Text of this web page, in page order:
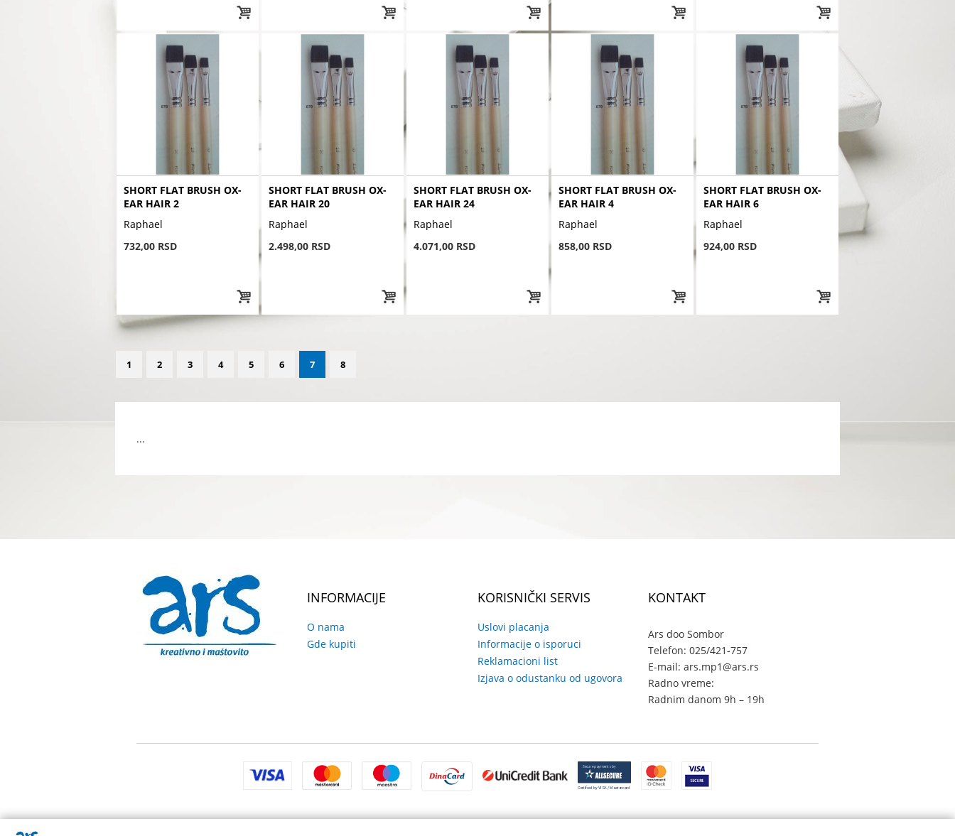
SHORT FLAT BRUSH OX-
EAR HAIR 2
Raphael
732,00 RSD
SHORT FLAT BRUSH OX-
EAR HAIR 20
Raphael
2.498,00 RSD
SHORT FLAT BRUSH OX-
EAR HAIR 24
Raphael
4.071,00 RSD
SHORT FLAT BRUSH OX-
EAR HAIR 4
Raphael
858,00 RSD
SHORT FLAT BRUSH OX-
EAR HAIR 6
Raphael
924,00 RSD
1 2 3 4 5 6 7 8
...
INFORMACIJE
O nama
Gde kupiti
KORISNIČKI SERVIS
Uslovi placanja
Informacije o isporuci
Reklamacioni list
Izjava o odustanku od ugovora
KONTAKT
Ars doo Sombor
Telefon: 025/421-757
E-mail: ars.mp1@ars.rs
Radno vreme:
Radnim danom 9h – 19h